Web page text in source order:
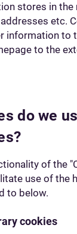
stores in the
etc.
information to
to the
do we
of the
use of the
to below.
cookies